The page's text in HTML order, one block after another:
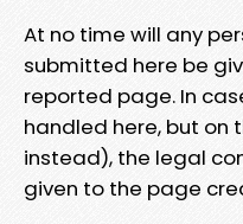
At no time will any
submitted here be
reported page. In
handled here, but on
instead), the legal
given to the page